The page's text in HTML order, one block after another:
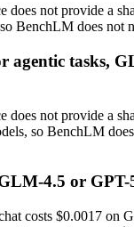
does not provide a
BenchLM does not
agentic tasks,
does not provide a
so BenchLM
4.5 or
costs $0.0017 on